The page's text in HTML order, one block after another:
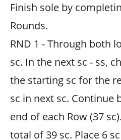
Finish sole by
Rounds.
RND 1 - Through both
sc. In the next sc - ss,
the starting sc for the
sc in next sc. Continue
end of each Row (37
total of 39 sc. Place 6